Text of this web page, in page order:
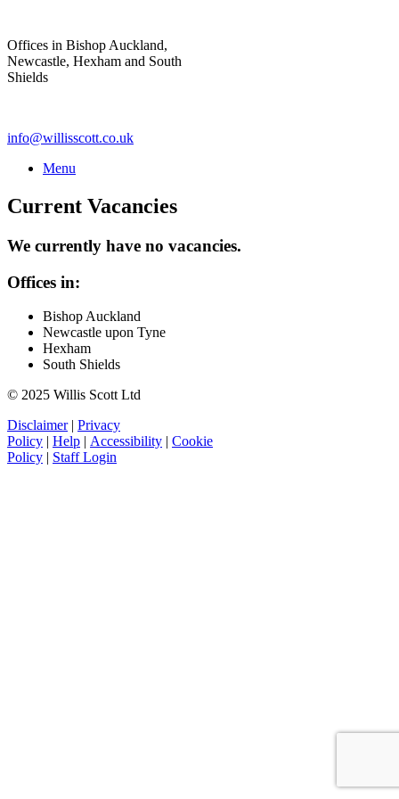
content
Offices in Bishop Auckland,
Newcastle, Hexham and South
Shields
info@willisscott.co.uk
Menu
Current Vacancies
We currently have no vacancies.
Offices in:
Bishop Auckland
Newcastle upon Tyne
Hexham
South Shields
© 2025 Willis Scott Ltd
Disclaimer| Privacy
Policy | Help | Accessibility | Cookie
Policy | Staff Login